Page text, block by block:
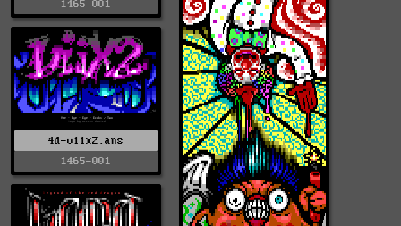
1465-001
4d-viix2.ans
1465-001